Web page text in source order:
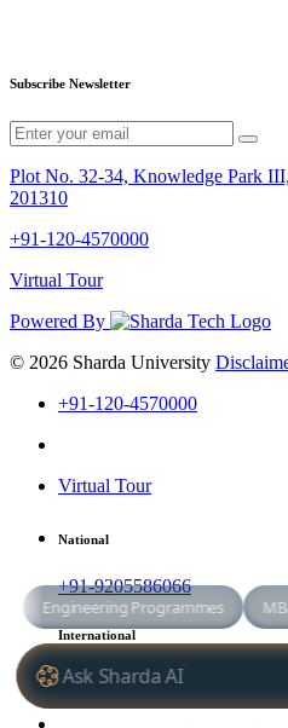
Subscribe Newsletter
Plot No. 32-34, Knowledge Park
201310
+91-120-4570000
Virtual Tour
Powered By
© 2026 Sharda University
+91-120-4570000
Virtual Tour
National
+91-9205586066
International
+91-8800998881